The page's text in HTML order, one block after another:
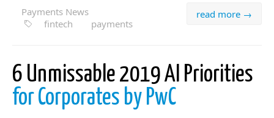
read more →
Payments News
fintech
payments
6 Unmissable 2019 AI Priorities
for Corporates by PwC